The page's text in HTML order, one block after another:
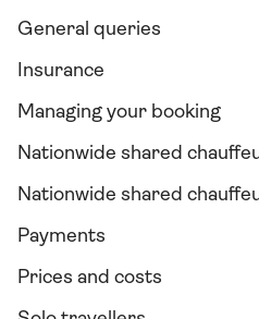
General queries
Insurance
Managing your booking
Nationwide shared
Nationwide shared
Payments
Prices and costs